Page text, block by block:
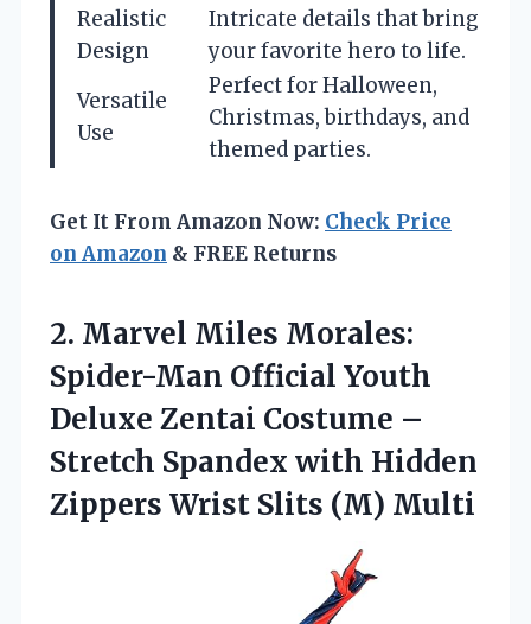
Realistic
Design
Intricate details that bring
your favorite hero to life.
Versatile
Use
Perfect for Halloween,
Christmas, birthdays, and
themed parties.
Get It From Amazon Now: Check Price
on Amazon & FREE Returns
2. Marvel Miles Morales:
Spider-Man Official Youth
Deluxe Zentai Costume –
Stretch Spandex with Hidden
Zippers Wrist Slits (M) Multi